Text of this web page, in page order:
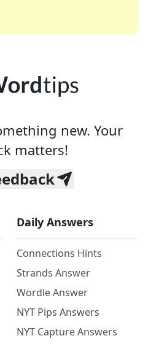
many of your favorite
crossword enthusiast or
new. Your
matters!
Daily Answers
Connections Hints
Strands Answer
Wordle Answer
NYT Pips Answers
NYT Capture Answers